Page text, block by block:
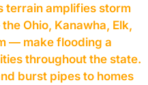
terrain amplifies storm
Ohio, Kanawha, Elk,
— make flooding a
throughout the state.
burst pipes to homes